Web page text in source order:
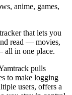
anime, games,
that lets you
read — movies,
all in one place.
pulls
to make logging
users, offers a